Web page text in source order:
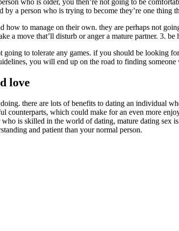
who is older, you then’re not going to be
a person who is trying to become they’re one thing
to manage on their own. they are perhaps not
a move that’ll disturb or anger a mature partner. 3. be
to tolerate any games. if you should be looking
you will end up on the road to finding someone
love
there are lots of benefits to dating an individual
counterparts, which could make for an even more
is skilled in the world of dating, mature dating sex
and patient than your normal person.